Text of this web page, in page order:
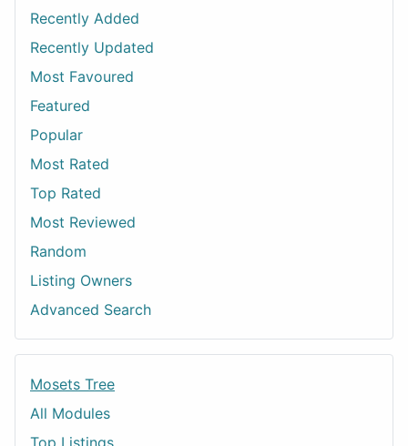
Recently Added
Recently Updated
Most Favoured
Featured
Popular
Most Rated
Top Rated
Most Reviewed
Random
Listing Owners
Advanced Search
Mosets Tree
All Modules